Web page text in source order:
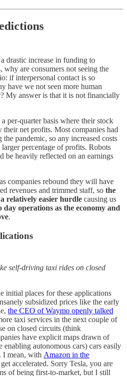
drastic increase in funding to
why are consumers not seeing the
if interpersonal contact is so
have we not seen more human
My answer is that it is not financially
per-quarter basis where their stock
net profits. Most companies had
pandemic, so any increased costs
percentage of profits. Robots
be heavily reflected on an earnings
companies rebound they will have
revenues and trimmed staff, so the
relatively easier hurdle causing us
operations as the economy and
.
self-driving taxi rides on closed
initial places for these applications
subsidized prices like the early
the CEO of Waymo openly talked
taxi services in the next couple of
on closed circuits (think
have explicit maps drawn of
autonomous cars) cars easily
I mean, with Amazon in the
accelerated. Sorry Tesla, you are
of being first-to-market, but I still